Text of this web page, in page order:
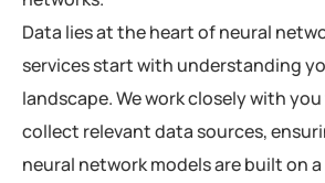
Data lies at the heart of neural
services start with understanding
landscape. We work closely with
collect relevant data sources,
neural network models are built on